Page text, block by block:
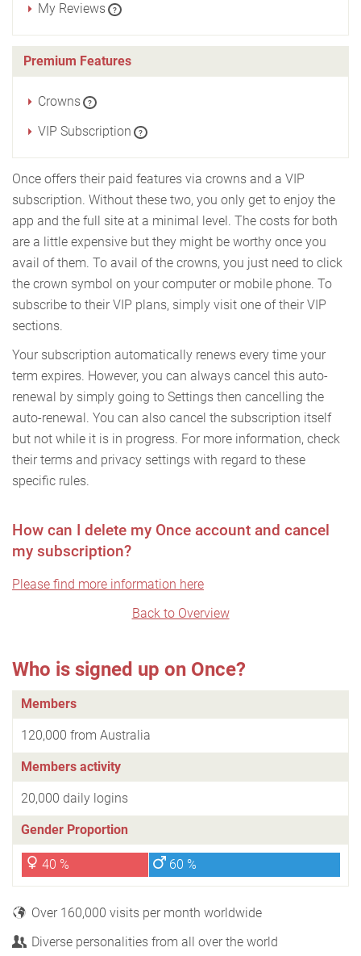
My Reviews ?
Premium Features
Crowns ?
VIP Subscription ?
Once offers their paid features via crowns and a VIP
subscription. Without these two, you only get to enjoy the
app and the full site at a minimal level. The costs for both
are a little expensive but they might be worthy once you
avail of them. To avail of the crowns, you just need to click
the crown symbol on your computer or mobile phone. To
subscribe to their VIP plans, simply visit one of their VIP
sections.
Your subscription automatically renews every time your
term expires. However, you can always cancel this auto-
renewal by simply going to Settings then cancelling the
auto-renewal. You can also cancel the subscription itself
but not while it is in progress. For more information, check
their terms and privacy settings with regard to these
specific rules.
How can I delete my Once account and cancel
my subscription?
Please find more information here
Back to Overview
Who is signed up on Once?
Members
120,000 from Australia
Members activity
20,000 daily logins
Gender Proportion
40 % 60 %
Over 160,000 visits per month worldwide
Diverse personalities from all over the world